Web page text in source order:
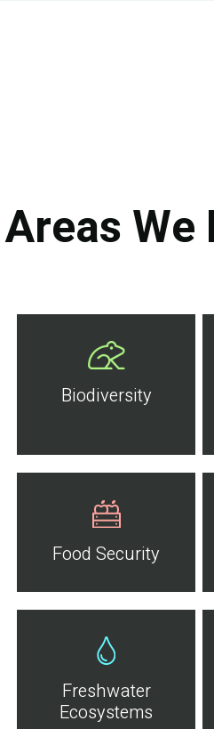
Areas We
Biodiversity
Food Security
Freshwater
Ecosystems